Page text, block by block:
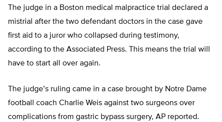
The judge in a Boston medical malpractice trial declared a
mistrial after the two defendant doctors in the case gave
first aid to a juror who collapsed during testimony,
according to the Associated Press. This means the trial will
have to start all over again.
The judge’s ruling came in a case brought by Notre Dame
football coach Charlie Weis against two surgeons over
complications from gastric bypass surgery, AP reported.